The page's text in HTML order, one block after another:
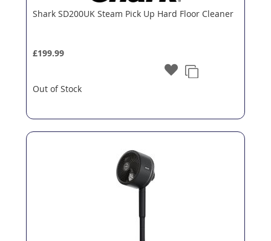
Shark SD200UK Steam Pick Up Hard Floor Cleaner
£199.99
Out of Stock